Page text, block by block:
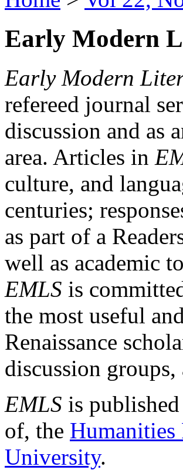
Early Modern
Early Modern
refereed journal
discussion and as
area. Articles in
culture, and
centuries;
as part of a
well as academic
EMLS is
the most useful
Renaissance
discussion
EMLS is
of, the Humanities
University.